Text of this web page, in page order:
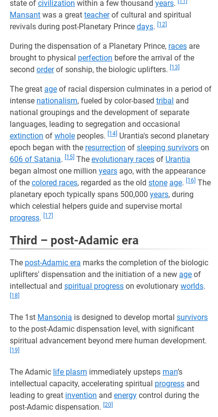
state of civilization within a few thousand years.
Mansant was a great teacherof cultural and spiritual
revivals during post-Planetary Prince days. [12]
During the dispensation of a Planetary Prince, races are
brought to physical perfection before the arrival of the
second orderof sonship, the biologic uplifters. [13]
The great age of racial dispersion culminates in a period of
intense nationalism, fueled by color-based tribal and
national groupings and the development of separate
languages, leading to segregation and occasional
extinction of whole peoples. [14] Urantia's second planetary
epoch began with the resurrection of sleeping survivors on
606 of Satania. [15] The evolutionary races of Urantia
began almost one million years ago, with the appearance
of the colored races, regarded as the old stone age. [16] The
planetary epoch typically spans 500,000 years, during
which celestial helpers guide and supervise mortal
progress. [17]
Third – post-Adamic era
The post-Adamic era marks the completion of the biologic
uplifters' dispensation and the initiation of a new age of
intellectual and spiritual progress on evolutionary worlds.
[18]
The 1st Mansonia is designed to develop mortal survivors
to the post-Adamic dispensation level, with significant
spiritual advancement beyond mere human development.
[19]
The Adamic life plasm immediately upsteps man’s
intellectual capacity, accelerating spiritual progress and
leading to great invention and energy control during the
post-Adamic dispensation. [20]